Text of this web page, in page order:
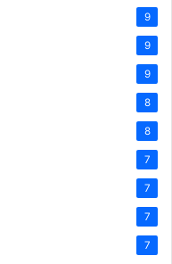
9
9
9
8
8
7
7
7
7